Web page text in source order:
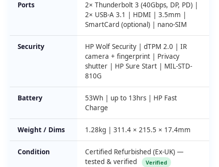
Ports
2× Thunderbolt 3 (40Gbps, DP, PD) |
2× USB-A 3.1 | HDMI | 3.5mm |
SmartCard (optional) | nano-SIM
Security
HP Wolf Security | dTPM 2.0 | IR
camera + fingerprint | Privacy
shutter | HP Sure Start | MIL-STD-
810G
Battery
53Wh | up to 13hrs | HP Fast
Charge
Weight / Dims 1.28kg | 311.4 × 215.5 × 17.4mm
Condition
Certified Refurbished (Ex-UK) —
tested & verified
Verified